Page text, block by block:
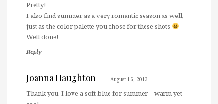
Pretty!
I also find summer as a very romantic season as well,
just as the color palette you chose for these shots
Well done!
Reply
Joanna Haughton August 16, 2013
Thank you. I love a soft blue for summer – warm yet